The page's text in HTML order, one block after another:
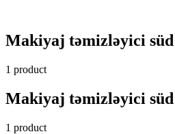
Makiyaj təmizləyici süd
1 product
Makiyaj təmizləyici süd
1 product